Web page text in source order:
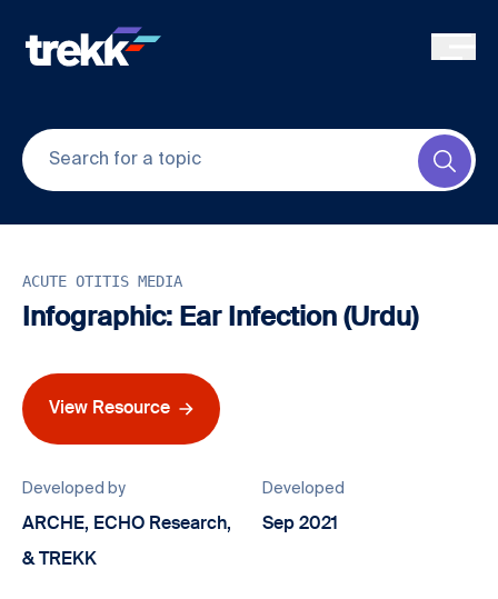
ACUTE OTITIS MEDIA
Infographic: Ear Infection (Urdu)
View Resource
Developed by
ARCHE, ECHO Research,
& TREKK
Developed
Sep 2021